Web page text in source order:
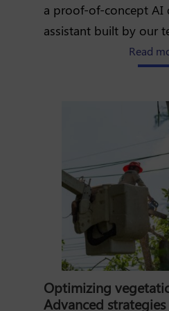
a proof-of-concept AI
assistant built by our
Read
Optimizing
Advanced strategies